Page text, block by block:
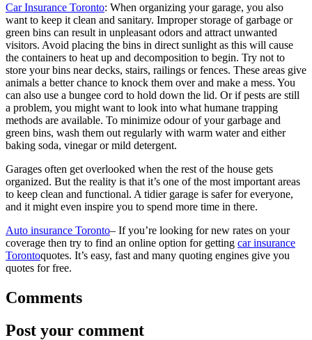
Car Insurance Toronto: When organizing your garage, you also
want to keep it clean and sanitary. Improper storage of garbage or
green bins can result in unpleasant odors and attract unwanted
visitors. Avoid placing the bins in direct sunlight as this will cause
the containers to heat up and decomposition to begin. Try not to
store your bins near decks, stairs, railings or fences. These areas give
animals a better chance to knock them over and make a mess. You
can also use a bungee cord to hold down the lid. Or if pests are still
a problem, you might want to look into what humane trapping
methods are available. To minimize odour of your garbage and
green bins, wash them out regularly with warm water and either
baking soda, vinegar or mild detergent.
Garages often get overlooked when the rest of the house gets
organized. But the reality is that it’s one of the most important areas
to keep clean and functional. A tidier garage is safer for everyone,
and it might even inspire you to spend more time in there.
Auto insurance Toronto– If you’re looking for new rates on your
coverage then try to find an online option for getting car insurance
Torontoquotes. It’s easy, fast and many quoting engines give you
quotes for free.
Comments
Post your comment